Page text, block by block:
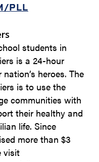
PLL
students in
is a 24-hour
heroes. The
is to use the
communities with
their healthy and
life. Since
more than $3
visit